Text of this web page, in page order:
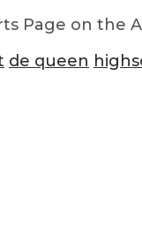
Page on the
de queen